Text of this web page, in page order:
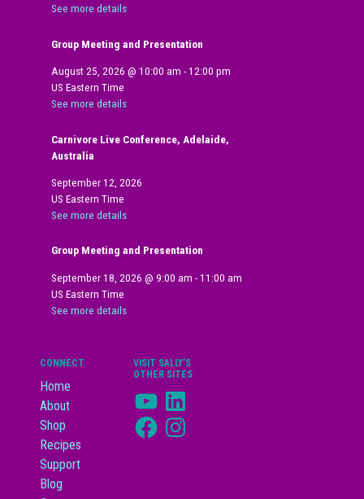
See more details
Group Meeting and Presentation
August 25, 2026 @10:00 am -12:00 pm
US Eastern Time
See more details
Carnivore Live Conference, Adelaide,
Australia
September 12, 2026
US Eastern Time
See more details
Group Meeting and Presentation
September 18, 2026 @9:00 am -11:00 am
US Eastern Time
See more details
CONNECT
Home
About
Shop
Recipes
Support
Blog
VISIT SALLY’S
OTHER SITES
YouTubeLinkedIn
FacebookInstagram